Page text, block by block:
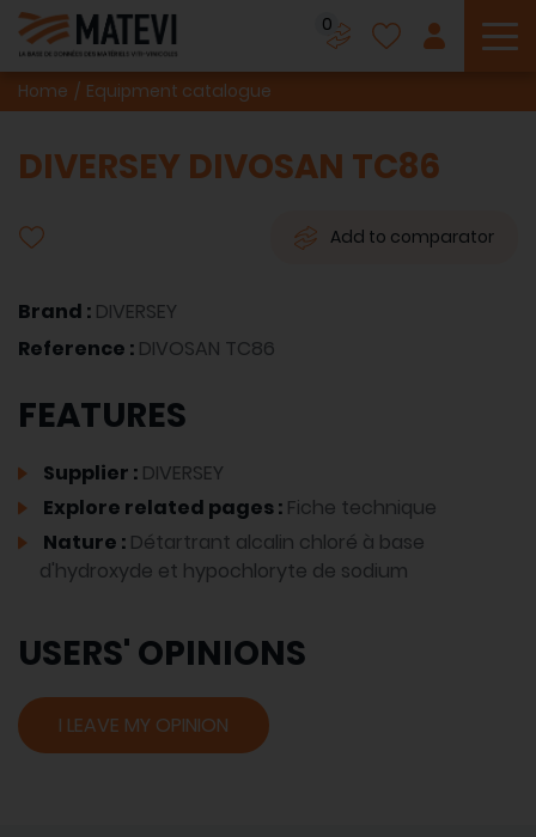
0
Home Equipment catalogue
DIVERSEY DIVOSAN TC86
Add to comparator
Brand : DIVERSEY
Reference : DIVOSAN TC86
FEATURES
Supplier : DIVERSEY
Explore related pages : Fiche technique
Nature : Détartrant alcalin chloré à base
d'hydroxyde et hypochloryte de sodium
USERS' OPINIONS
I LEAVE MY OPINION